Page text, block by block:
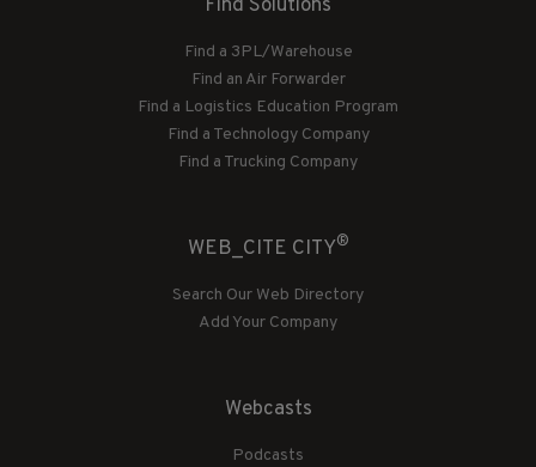
Find Solutions
Find a 3PL/Warehouse
Find an Air Forwarder
Find a Logistics Education Program
Find a Technology Company
Find a Trucking Company
WEB_CITE CITY®
Search Our Web Directory
Add Your Company
Webcasts
Podcasts